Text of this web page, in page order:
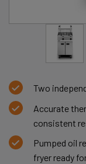
Two
Accurate
consistent
Pumped oil
fryer ready